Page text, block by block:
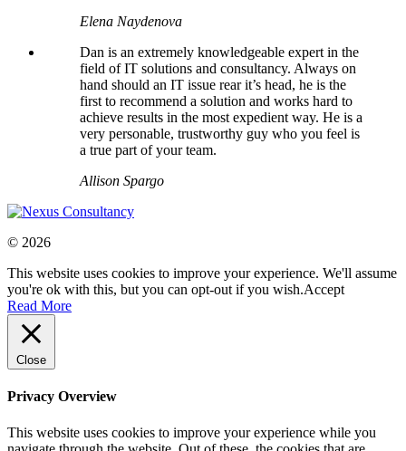
Elena Naydenova
Dan is an extremely knowledgeable expert in the
field of IT solutions and consultancy. Always on
hand should an IT issue rear it’s head, he is the
first to recommend a solution and works hard to
achieve results in the most expedient way. He is a
very personable, trustworthy guy who you feel is
a true part of your team.
Allison Spargo
© 2026
This website uses cookies to improve your experience. We'll assume
you're ok with this, but you can opt-out if you wish.Accept
Read More
Close
Privacy Overview
This website uses cookies to improve your experience while you